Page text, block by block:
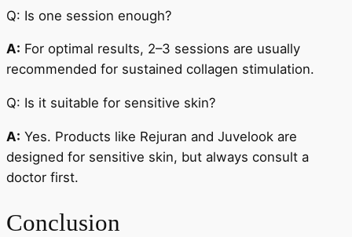
Q: Is one session enough?
A: For optimal results, 2–3 sessions are usually
recommended for sustained collagen stimulation.
Q: Is it suitable for sensitive skin?
A: Yes. Products like Rejuran and Juvelook are
designed for sensitive skin, but always consult a
doctor first.
Conclusion